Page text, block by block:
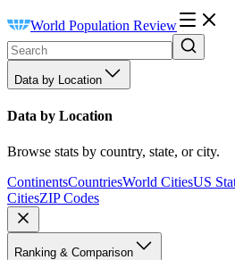
World Population Review
Data by Location
Data by Location
Browse stats by country, state, or city.
ContinentsCountriesWorld CitiesUS
CitiesZIP Codes
Ranking & Comparison